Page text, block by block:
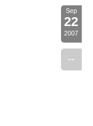
Sep
22
2007
--